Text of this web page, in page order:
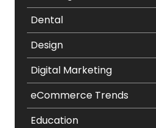
Dental
Design
Digital Marketing
eCommerce Trends
Education